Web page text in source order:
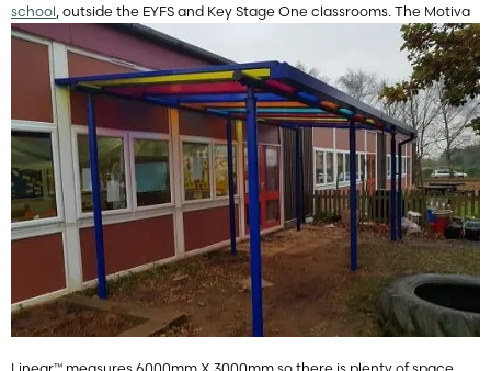
school, outside the EYFS and Key Stage One classrooms. The Motiva